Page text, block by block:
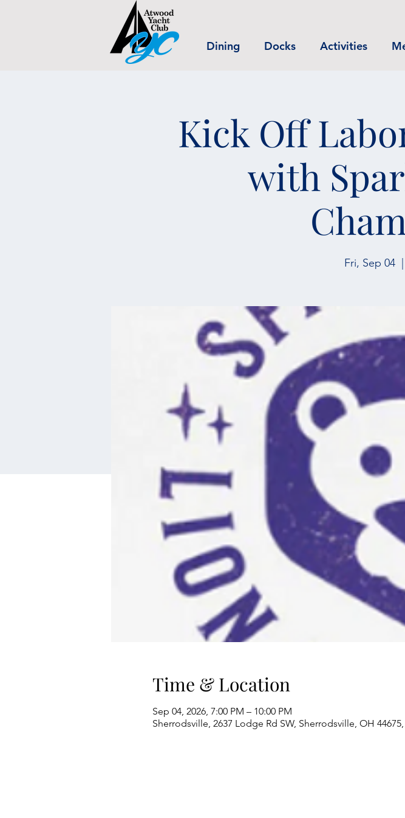
Dining Docks Activities
Kick Off
with
Fri, Sep 04
Time & Location
Sep 04, 2026, 7:00 PM – 10:00 PM
Sherrodsville, 2637 Lodge Rd SW, Sherrodsville, OH